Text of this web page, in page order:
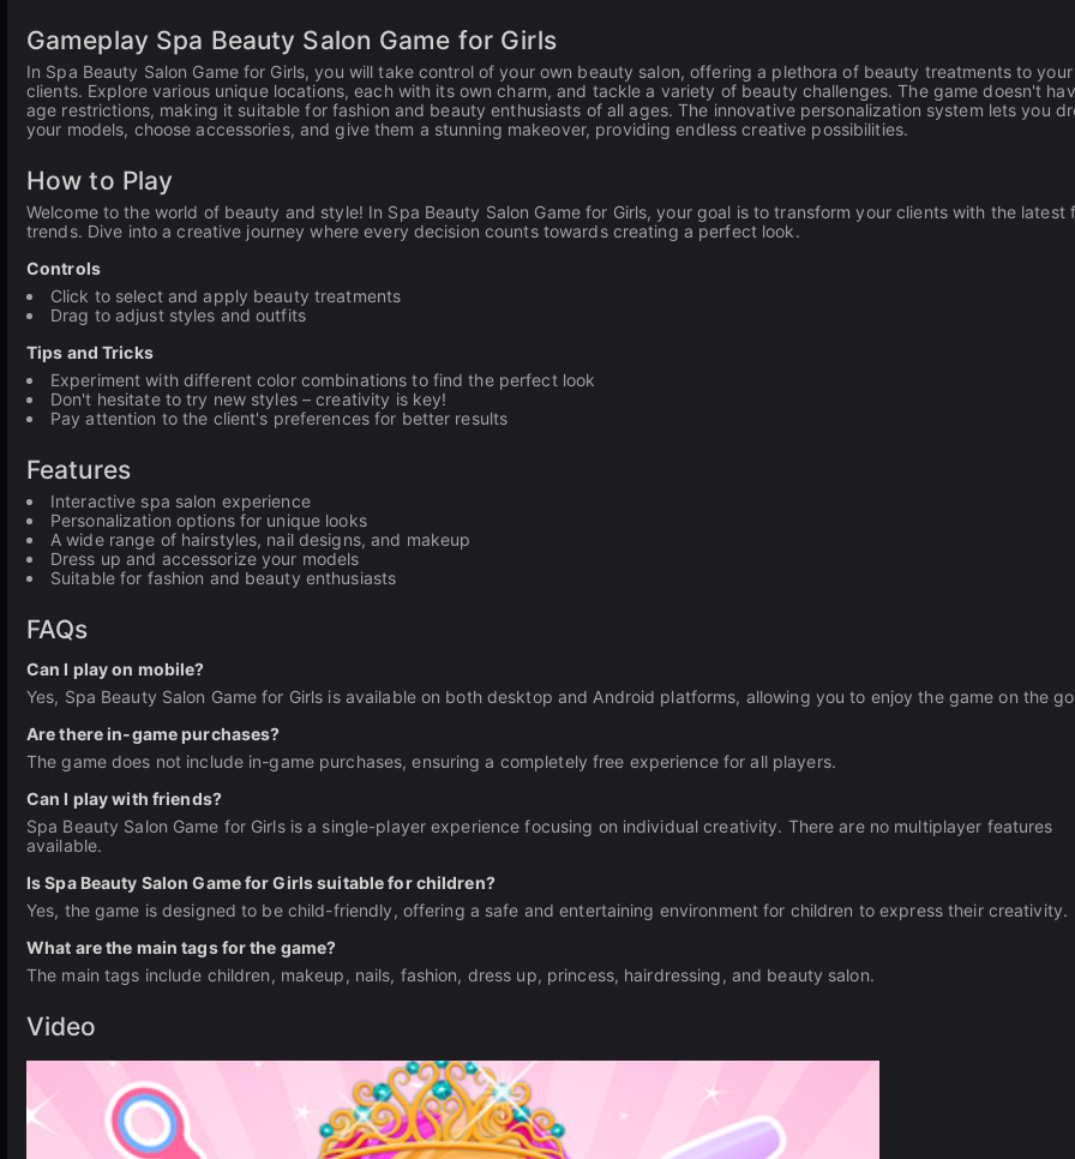
Gameplay Spa Beauty Salon Game for Girls
In Spa Beauty Salon Game for Girls, you will take control of your own beauty salon, offering a plethora of beauty treatments to your
clients. Explore various unique locations, each with its own charm, and tackle a variety of beauty challenges. The game doesn't
age restrictions, making it suitable for fashion and beauty enthusiasts of all ages. The innovative personalization system lets you
your models, choose accessories, and give them a stunning makeover, providing endless creative possibilities.
How to Play
Welcome to the world of beauty and style! In Spa Beauty Salon Game for Girls, your goal is to transform your clients with the latest
trends. Dive into a creative journey where every decision counts towards creating a perfect look.
Controls
Click to select and apply beauty treatments
Drag to adjust styles and outfits
Tips and Tricks
Experiment with different color combinations to find the perfect look
Don't hesitate to try new styles – creativity is key!
Pay attention to the client's preferences for better results
Features
Interactive spa salon experience
Personalization options for unique looks
A wide range of hairstyles, nail designs, and makeup
Dress up and accessorize your models
Suitable for fashion and beauty enthusiasts
FAQs
Can I play on mobile?
Yes, Spa Beauty Salon Game for Girls is available on both desktop and Android platforms, allowing you to enjoy the game on the
Are there in-game purchases?
The game does not include in-game purchases, ensuring a completely free experience for all players.
Can I play with friends?
Spa Beauty Salon Game for Girls is a single-player experience focusing on individual creativity. There are no multiplayer features
available.
Is Spa Beauty Salon Game for Girls suitable for children?
Yes, the game is designed to be child-friendly, offering a safe and entertaining environment for children to express their creativity.
What are the main tags for the game?
The main tags include children, makeup, nails, fashion, dress up, princess, hairdressing, and beauty salon.
Video